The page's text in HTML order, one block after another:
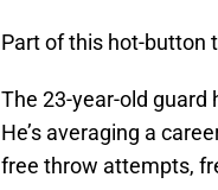
Part of this hot-button
The 23-year-old guard
He’s averaging a
free throw attempts,